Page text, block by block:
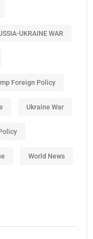
UKRAINE WAR
Foreign Policy
Ukraine War
World News